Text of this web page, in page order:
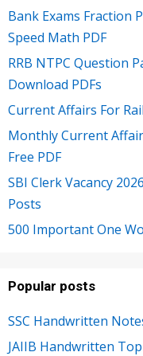
Bank Exams Fraction
Speed Math PDF
RRB NTPC Question
Download PDFs
Current Affairs For
Monthly Current
Free PDF
SBI Clerk Vacancy
Posts
500 Important One
Popular posts
SSC Handwritten
JAIIB Handwritten